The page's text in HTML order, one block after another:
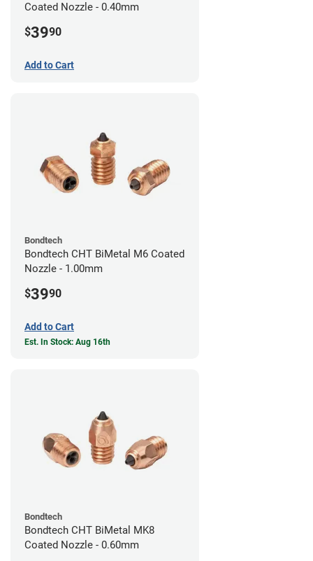
Coated Nozzle - 0.40mm
$3990
Add to Cart
Bondtech
Bondtech CHT BiMetal M6 Coated
Nozzle - 1.00mm
$3990
Add to Cart
Est. In Stock: Aug 16th
Bondtech
Bondtech CHT BiMetal MK8
Coated Nozzle - 0.60mm